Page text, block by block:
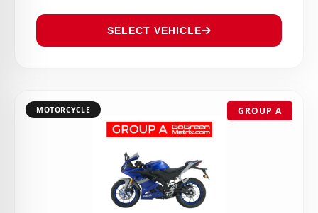
SELECT VEHICLE
MOTORCYCLE GROUP A